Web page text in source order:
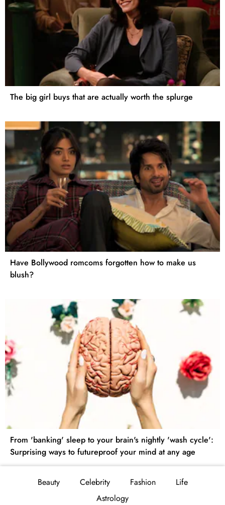
The big girl buys that are actually worth the splurge
Have Bollywood romcoms forgotten how to make us
blush?
From 'banking' sleep to your brain's nightly 'wash cycle':
Surprising ways to futureproof your mind at any age
Beauty Celebrity Fashion
Life
Astrology